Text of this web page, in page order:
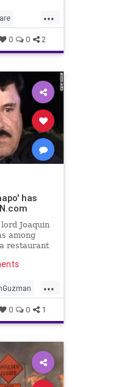
...
0 0 2
has
Joaquin
among
restaurant
...
0 0 1